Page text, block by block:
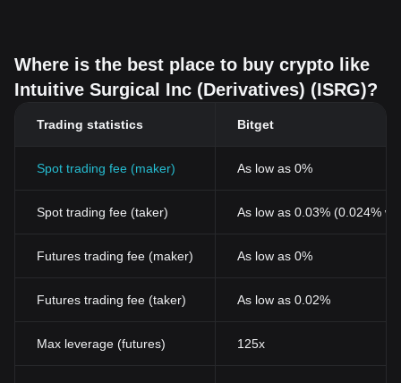
Where is the best place to buy crypto like
Intuitive Surgical Inc (Derivatives) (ISRG)?
Trading statistics Bitget
Spot trading fee (maker) As low as 0%
Spot trading fee (taker) As low as 0.03% (0.024%
Futures trading fee (maker) As low as 0%
Futures trading fee (taker) As low as 0.02%
Max leverage (futures) 125x